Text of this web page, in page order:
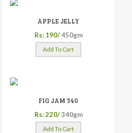
APPLE JELLY
Rs: 190/ 450gm
Add To Cart
FIG JAM 340
Rs: 220/ 340gm
Add To Cart